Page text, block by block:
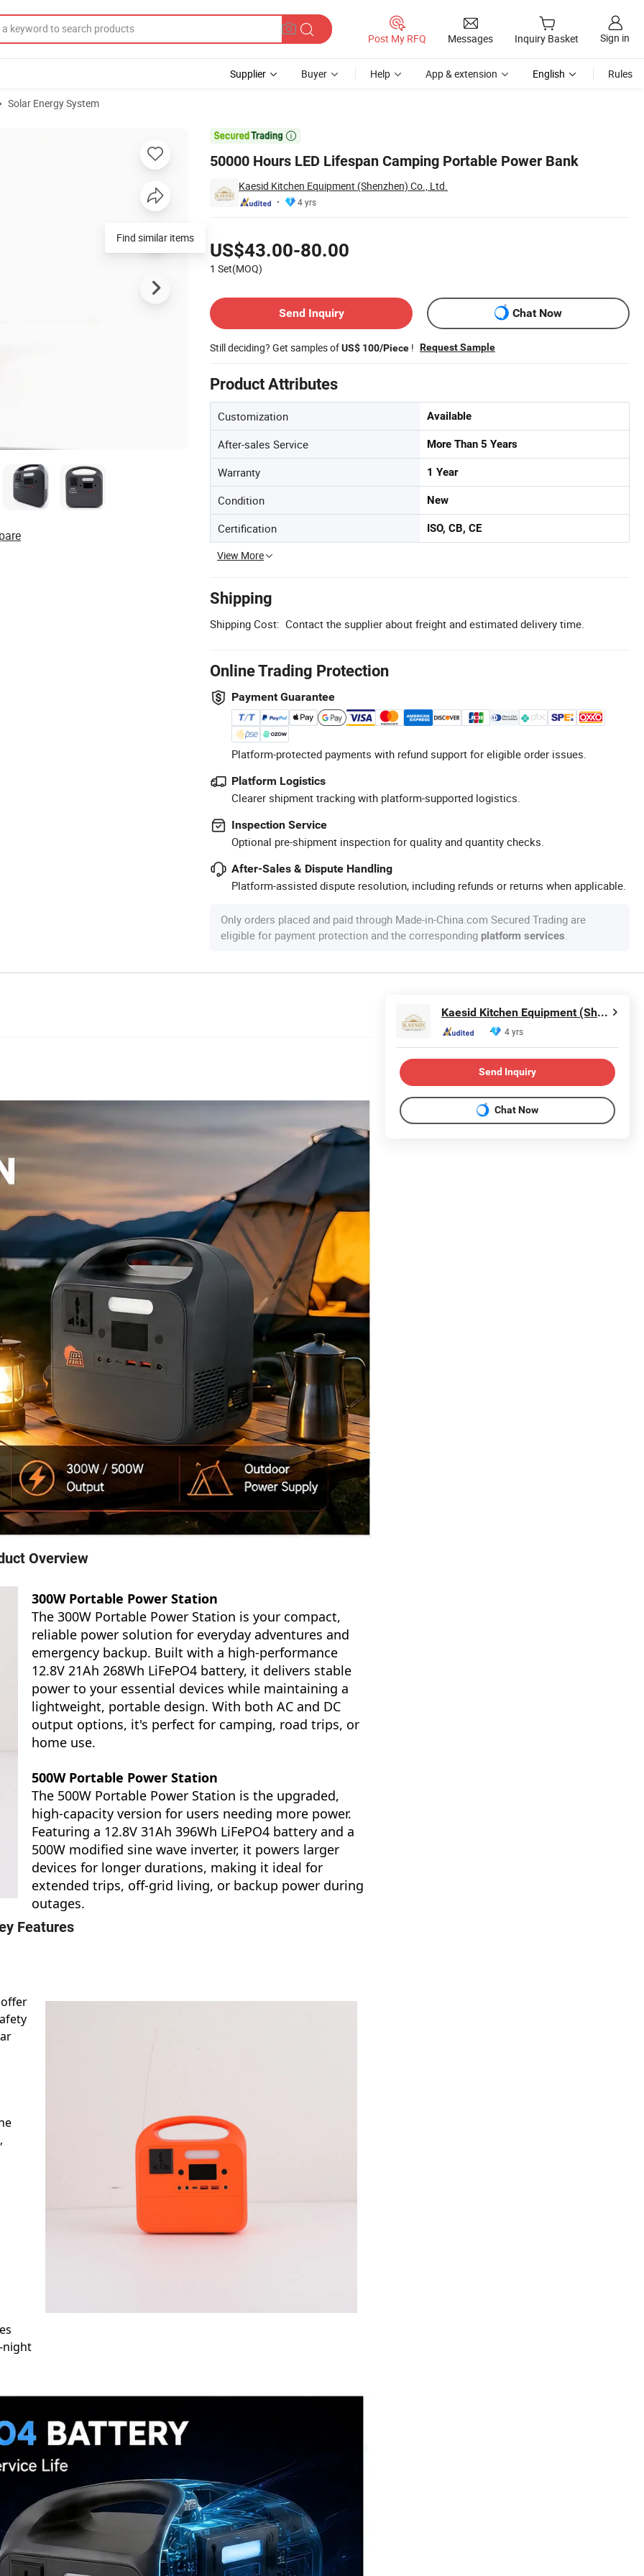
Post My RFQ Messages Inquiry Basket Sign in
Supplier Buyer Help App & extension English Rules
Solar Energy System

50000 Hours LED Lifespan Camping Portable Power Bank
Kaesid Kitchen Equipment (Shenzhen) Co., Ltd.
4 yrs
US$43.00-80.00
1 Set(MOQ)
Send Inquiry
Chat Now
Still deciding? Get samples ofUS$ 100/Piece ! Request Sample
Product Attributes
Customization Available
After-sales Service More Than 5 Years
Warranty 1 Year
Condition New
Certification ISO, CB, CE
View More
Shipping
Shipping Cost: Contact the supplier about freight and estimated delivery time.
Online Trading Protection
Payment Guarantee
Platform-protected payments with refund support for eligible order issues.
Platform Logistics
Clearer shipment tracking with platform-supported logistics.
Inspection Service
Optional pre-shipment inspection for quality and quantity checks.
After-Sales & Dispute Handling
Platform-assisted dispute resolution, including refunds or returns when applicable.
Only orders placed and paid through Made-in-China.com Secured Trading are
eligible for payment protection and the corresponding platform services
Find similar items
Overview
300W Portable Power Station
The 300W Portable Power Station is your compact,
reliable power solution for everyday adventures and
emergency backup. Built with a high-performance
12.8V 21Ah 268Wh LiFePO4 battery, it delivers stable
power to your essential devices while maintaining a
lightweight, portable design. With both AC and DC
output options, it's perfect for camping, road trips, or
home use.
500W Portable Power Station
The 500W Portable Power Station is the upgraded,
high-capacity version for users needing more power.
Featuring a 12.8V 31Ah 396Wh LiFePO4 battery and a
500W modified sine wave inverter, it powers larger
devices for longer durations, making it ideal for
extended trips, off-grid living, or backup power during
outages.
Features
night
Kaesid Kitchen Equipment (Shenzhen) Co., Ltd.
4 yrs
Send Inquiry
Chat Now